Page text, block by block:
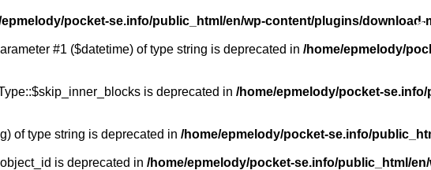
epmelody/pocket-se.info/public_html/en/wp-content/plugins/
#1 ($datetime) of type string is deprecated in /home/epmelody/
is deprecated in /home/epmelody/pocket-
of type string is deprecated in /home/epmelody/pocket-se.info/
is deprecated in /home/epmelody/pocket-se.info/public_html/